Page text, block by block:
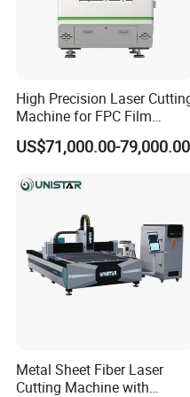
world, providing different
Company Profile
Henan Rowdai
Nestled in the dynamic
High Precision Laser
Machine for FPC Film
Applications
US$71,000.00-79,000.00
Metal Sheet Fiber Laser
Cutting Machine with